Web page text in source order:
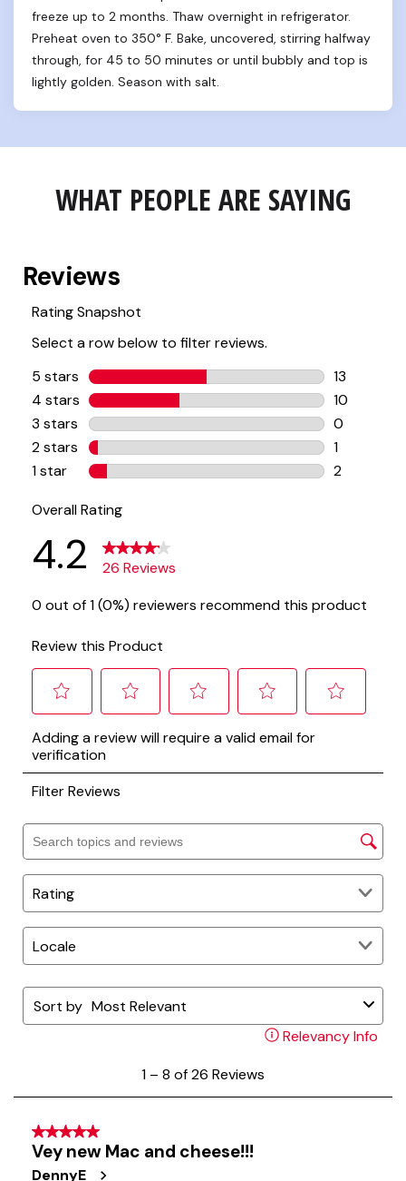
freeze up to 2 months. Thaw overnight in refrigerator.
Preheat oven to 350° F. Bake, uncovered, stirring halfway
through, for 45 to 50 minutes or until bubbly and top is
lightly golden. Season with salt.
WHAT PEOPLE ARE SAYING